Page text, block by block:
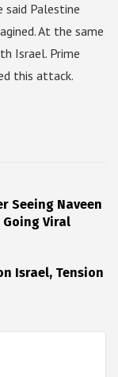
said Palestine
At the same
Israel. Prime
this attack.
Seeing Naveen
Going Viral
Israel, Tension